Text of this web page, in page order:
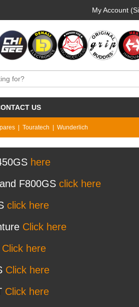
My Account
US
Touratech Wunderlich
here
F800GS click here
click here
Click here
Click here
Click here
Click here